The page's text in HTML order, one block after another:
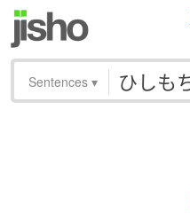
Sentences ▾